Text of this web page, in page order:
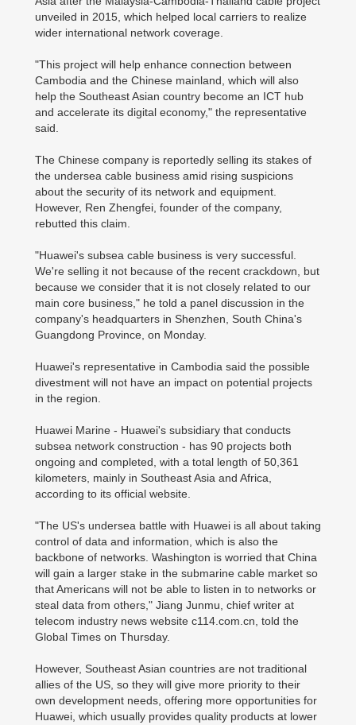
unveiled in 2015, which helped local carriers to realize
wider international network coverage.
"This project will help enhance connection between
Cambodia and the Chinese mainland, which will also
help the Southeast Asian country become an ICT hub
and accelerate its digital economy," the representative
said.
The Chinese company is reportedly selling its stakes of
the undersea cable business amid rising suspicions
about the security of its network and equipment.
However, Ren Zhengfei, founder of the company,
rebutted this claim.
"Huawei's subsea cable business is very successful.
We're selling it not because of the recent crackdown, but
because we consider that it is not closely related to our
main core business," he told a panel discussion in the
company's headquarters in Shenzhen, South China's
Guangdong Province, on Monday.
Huawei's representative in Cambodia said the possible
divestment will not have an impact on potential projects
in the region.
Huawei Marine - Huawei's subsidiary that conducts
subsea network construction - has 90 projects both
ongoing and completed, with a total length of 50,361
kilometers, mainly in Southeast Asia and Africa,
according to its official website.
"The US's undersea battle with Huawei is all about taking
control of data and information, which is also the
backbone of networks. Washington is worried that China
will gain a larger stake in the submarine cable market so
that Americans will not be able to listen in to networks or
steal data from others," Jiang Junmu, chief writer at
telecom industry news website c114.com.cn, told the
Global Times on Thursday.
However, Southeast Asian countries are not traditional
allies of the US, so they will give more priority to their
own development needs, offering more opportunities for
Huawei, which usually provides quality products at lower